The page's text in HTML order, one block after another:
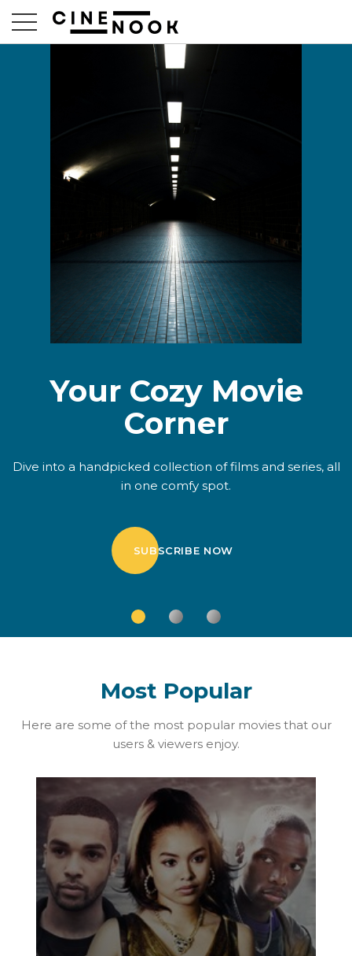
Your Cozy Movie
Corner
Dive into a handpicked collection of films and series, all
in one comfy spot.
SUBSCRIBE NOW
Most Popular
Here are some of the most popular movies that our
users & viewers enjoy.